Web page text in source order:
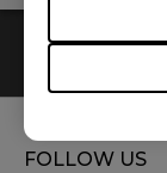
0 Results
FOLLOW US